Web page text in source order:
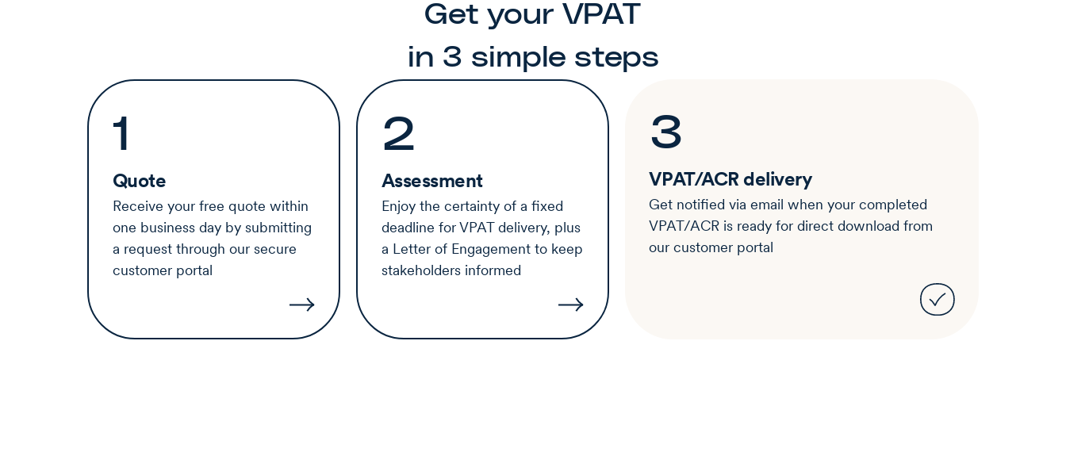
Get your VPAT
in 3 simple steps
1
Quote
Receive your free quote within
one business day by submitting
a request through our secure
customer portal
2
Assessment
Enjoy the certainty of a fixed
deadline for VPAT delivery, plus
a Letter of Engagement to keep
stakeholders informed
3
VPAT/ACR delivery
Get notified via email when your completed
VPAT/ACR is ready for direct download from
our customer portal